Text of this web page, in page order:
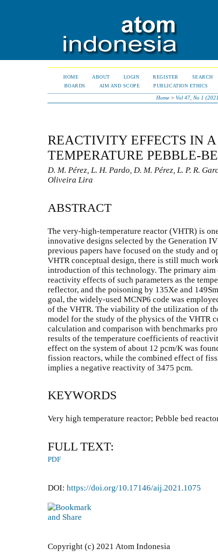
HOME ABOUT LOGIN REGISTER
SEARCH
BOARDS
AIM AND SCOPE PUBLICATION ETHICS
Home >Vol 47, No 1
REACTIVITY EFFECTS IN
TEMPERATURE PEBBLE-
D. M. Pérez, L. H. Pardo, D. M. Pérez, L. P. R.
Oliveira Lira
ABSTRACT
The very-high-temperature reactor (VHTR) is
innovative designs selected by the Generation
previous papers have focused on the study and
VHTR conceptual design, there is still much
introduction of this technology. The primary
reactivity effects of such parameters as the
reflector, and the poisoning by 135Xe and
goal, the widely-used MCNP6 code was
of the VHTR. The viability of the utilization of
model for the study of the physics of the VHTR
calculation and comparison with benchmarks
results of the temperature coefficients of
effect on the system of about 12 pcm/K was
fission reactors, while the combined effect of
implies a negative reactivity of 3475 pcm.
KEYWORDS
Very high temperature reactor; Pebble bed
FULL TEXT:
PDF
DOI: https://doi.org/10.17146/aij.2021.1075
Copyright (c) 2021 Atom Indonesia